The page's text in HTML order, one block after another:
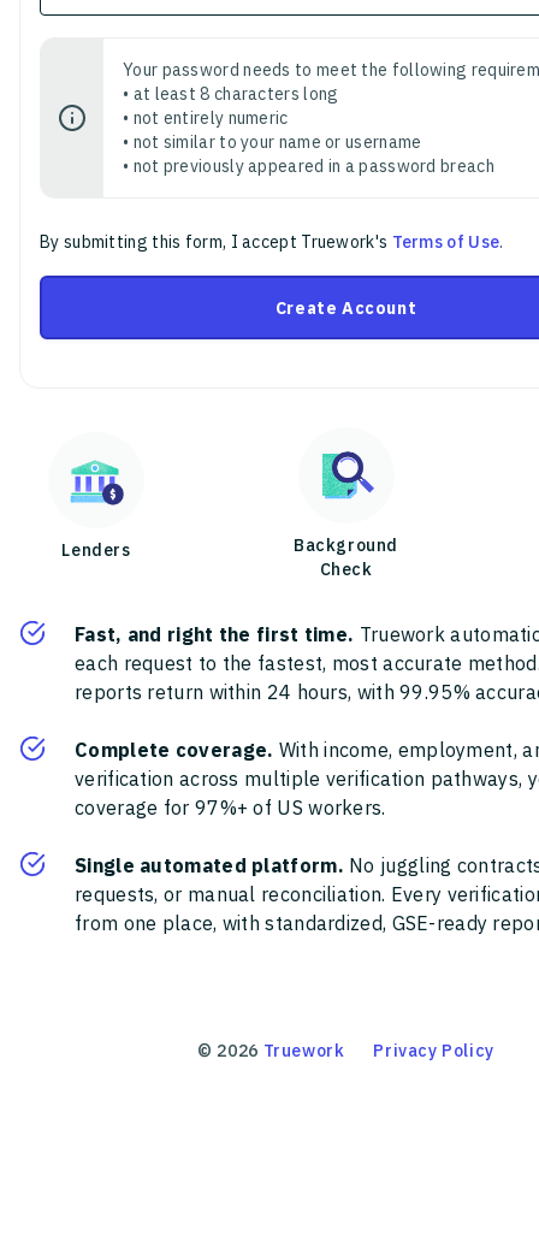
Your password needs to meet the following
• at least 8 characters long
• not entirely numeric
• not similar to your name or username
• not previously appeared in a password breach
By submitting this form, I accept Truework's Terms of Use.
Create Account
Lenders
Background
Check
Fast, and right the first time. Truework
each request to the fastest, most accurate
reports return within 24 hours, with 99.95%
Complete coverage. With income, employment,
verification across multiple verification pathways,
coverage for 97%+ of US workers.
Single automated platform. No juggling
requests, or manual reconciliation. Every
from one place, with standardized, GSE-ready
© 2026 Truework Privacy Policy